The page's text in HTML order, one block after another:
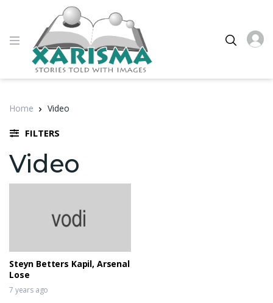
Home Video
FILTERS
Video
Steyn Betters Kapil, Arsenal
Lose
7 years ago